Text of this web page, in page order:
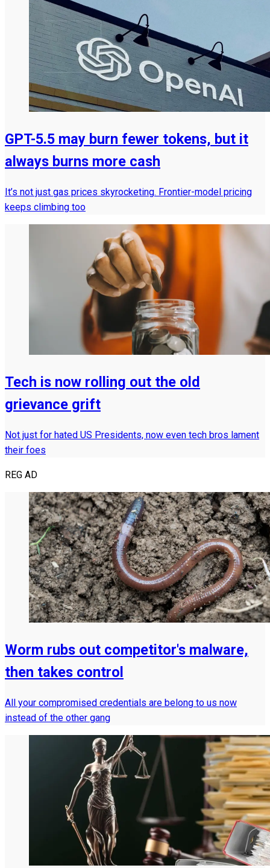
GPT-5.5 may burn fewer tokens, but it
always burns more cash
It’s not just gas prices skyrocketing. Frontier-model pricing
keeps climbing too
Tech is now rolling out the old
grievance grift
Not just for hated US Presidents, now even tech bros lament
their foes
REG AD
Worm rubs out competitor's malware,
then takes control
All your compromised credentials are belong to us now
instead of the other gang